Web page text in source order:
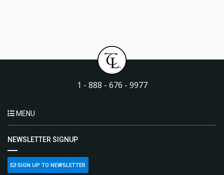
1 - 888 - 676 - 9977
MENU
NEWSLETTER SIGNUP
SIGN UP TO NEWSLETTER